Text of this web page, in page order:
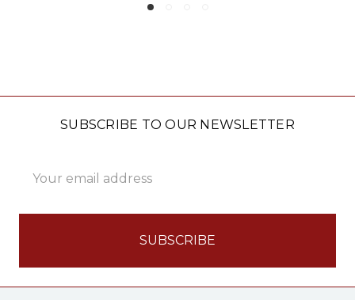
SUBSCRIBE TO OUR NEWSLETTER
Address